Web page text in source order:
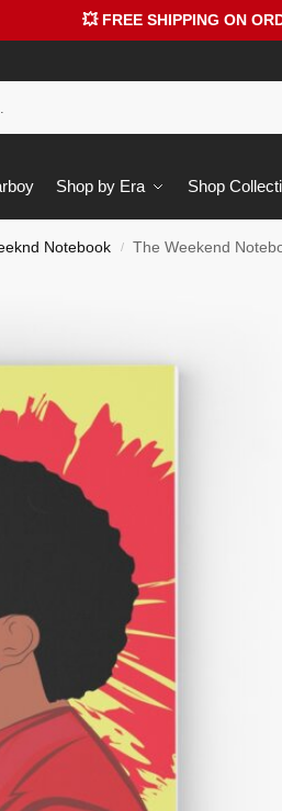
💥 FREE SHIPPING ON
Shop by Era Shop
Notebook / The Weekend